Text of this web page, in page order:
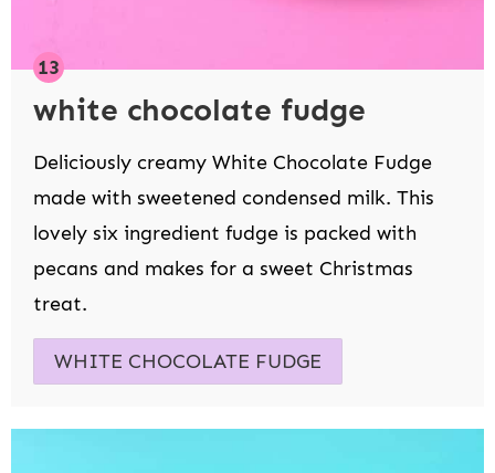
white chocolate fudge
Deliciously creamy White Chocolate Fudge
made with sweetened condensed milk. This
lovely six ingredient fudge is packed with
pecans and makes for a sweet Christmas
treat.
WHITE CHOCOLATE FUDGE